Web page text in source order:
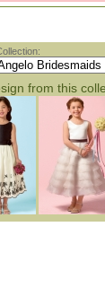
from this